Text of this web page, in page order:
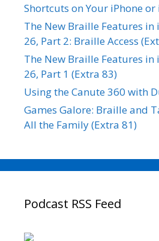
Shortcuts on Your iPhone or
The New Braille Features in
26, Part 2: Braille Access
The New Braille Features in
26, Part 1 (Extra 83)
Using the Canute 360 with
Games Galore: Braille and
All the Family (Extra 81)
Podcast RSS Feed